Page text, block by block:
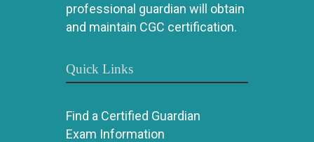
professional guardian will obtain
and maintain CGC certification.
Quick Links
Find a Certified Guardian
Exam Information